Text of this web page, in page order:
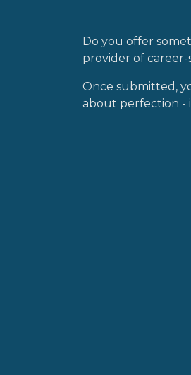
Do you offer
provider of
Once submitted,
about perfection -